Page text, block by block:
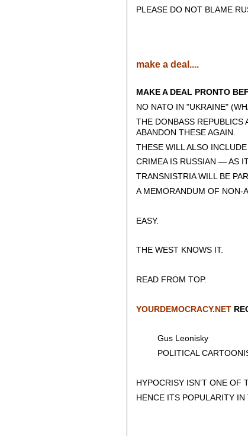
PLEASE DO NOT BLAME
make a deal....
MAKE A DEAL PRONTO
NO NATO IN "UKRAINE"
THE DONBASS
ABANDON THESE AGAIN.
THESE WILL ALSO
CRIMEA IS RUSSIAN — AS
TRANSNISTRIA WILL BE
A MEMORANDUM OF NON-
EASY.
THE WEST KNOWS IT.
READ FROM TOP.
YOURDEMOCRACY.NET
Gus Leonisky
POLITICAL
HYPOCRISY ISN’T ONE OF
HENCE ITS POPULARITY